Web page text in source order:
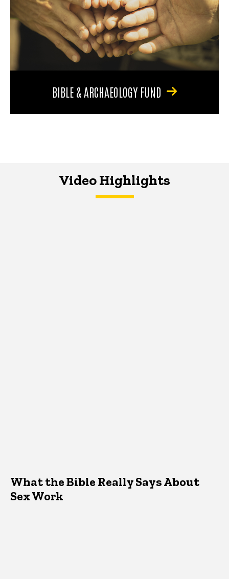
BIBLE & ARCHAEOLOGY FUND
Video Highlights
What the Bible Really Says About
Sex Work